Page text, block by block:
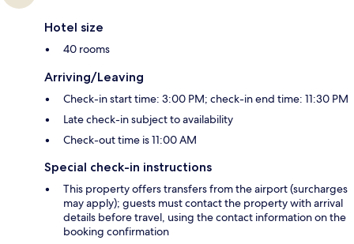
Hotel size
40 rooms
Arriving/Leaving
Check-in start time: 3:00 PM; check-in end time: 11:30 PM
Late check-in subject to availability
Check-out time is 11:00 AM
Special check-in instructions
This property offers transfers from the airport (surcharges
may apply); guests must contact the property with arrival
details before travel, using the contact information on the
booking confirmation